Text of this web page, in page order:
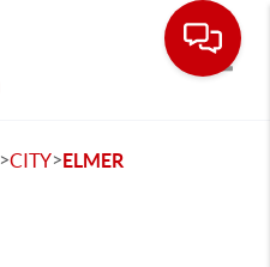
>CITY>ELMER